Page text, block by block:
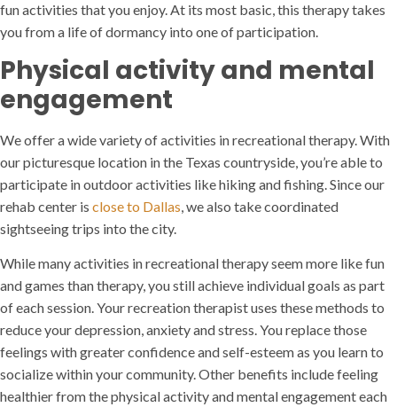
fun activities that you enjoy. At its most basic, this therapy takes
you from a life of dormancy into one of participation.
Physical activity and mental
engagement
We offer a wide variety of activities in recreational therapy. With
our picturesque location in the Texas countryside, you’re able to
participate in outdoor activities like hiking and fishing. Since our
rehab center is close to Dallas , we also take coordinated
sightseeing trips into the city.
While many activities in recreational therapy seem more like fun
and games than therapy, you still achieve individual goals as part
of each session. Your recreation therapist uses these methods to
reduce your depression, anxiety and stress. You replace those
feelings with greater confidence and self-esteem as you learn to
socialize within your community. Other benefits include feeling
healthier from the physical activity and mental engagement each